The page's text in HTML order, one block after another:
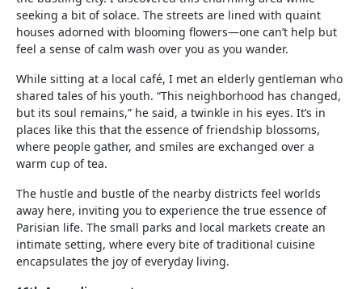
seeking a bit of solace. The streets are lined with quaint
houses adorned with blooming flowers—one can’t help but
feel a sense of calm wash over you as you wander.
While sitting at a local café, I met an elderly gentleman who
shared tales of his youth. “This neighborhood has changed,
but its soul remains,” he said, a twinkle in his eyes. It’s in
places like this that the essence of friendship blossoms,
where people gather, and smiles are exchanged over a
warm cup of tea.
The hustle and bustle of the nearby districts feel worlds
away here, inviting you to experience the true essence of
Parisian life. The small parks and local markets create an
intimate setting, where every bite of traditional cuisine
encapsulates the joy of everyday living.